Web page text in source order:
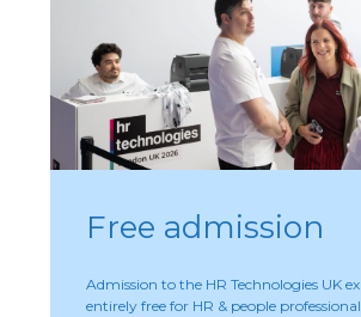
Free admission
Admission to the HR Technologies UK
entirely free for HR & people